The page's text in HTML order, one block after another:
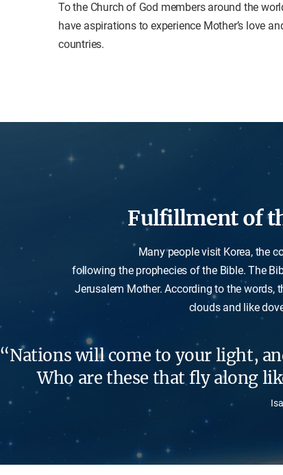
To the Church of God members around the
have aspirations to experience Mother’s love
countries.
Fulfillment of
Many people visit Korea, the
following the prophecies of the Bible. The
Jerusalem Mother. According to the words,
clouds and like
“Nations will come to your light,
Who are these that fly along